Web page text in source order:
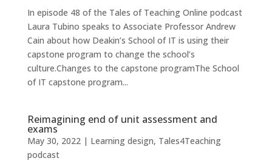
In episode 48 of the Tales of Teaching Online podcast
Laura Tubino speaks to Associate Professor Andrew
Cain about how Deakin’s School of IT is using their
capstone program to change the school’s
culture.Changes to the capstone programThe School
of IT capstone program...
Reimagining end of unit assessment and
exams
May 30, 2022| Learning design, Tales4Teaching
podcast